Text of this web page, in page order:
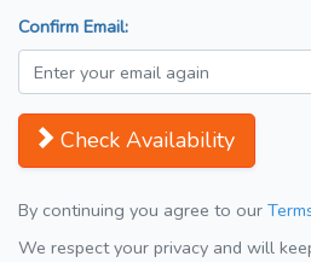
Confirm Email:
Check Availability
By continuing you agree to our
We respect your privacy and will